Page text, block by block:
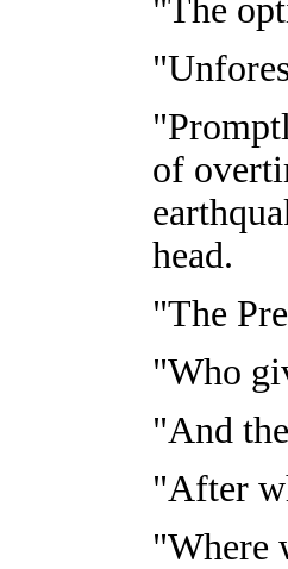
"The
of
head.
"The
"Who
"And
"After
"Where